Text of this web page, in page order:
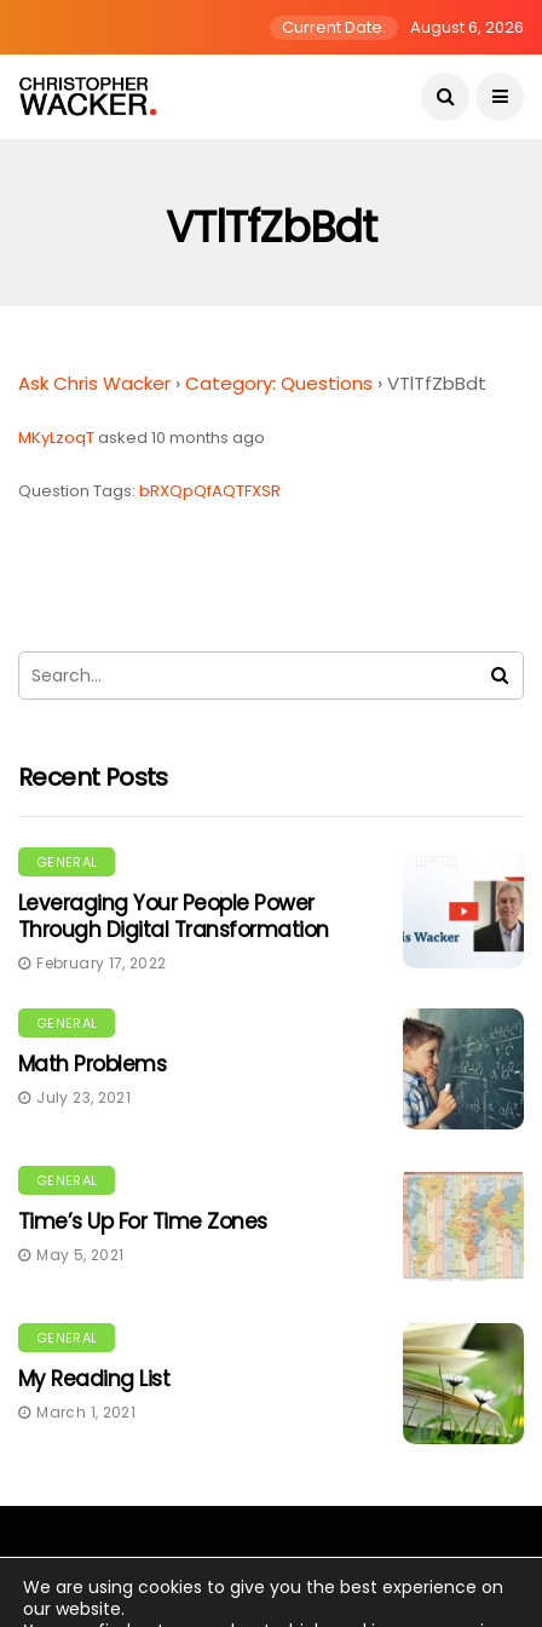
Current Date: August 6, 2026
VTlTfZbBdt
Ask Chris Wacker ›Category: Questions ›VTlTfZbBdt
MKyLzoqTasked 10 months ago
Question Tags: bRXQpQfAQTFXSR
Recent Posts
GENERAL
Leveraging Your People Power
Through Digital Transformation
February 17, 2022
GENERAL
Math Problems
July 23, 2021
GENERAL
Time’s Up For Time Zones
May 5, 2021
GENERAL
My Reading List
March 1, 2021
We are using cookies to give you the best experience on
our website.